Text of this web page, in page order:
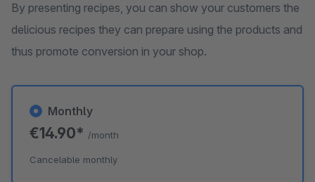
By presenting recipes, you can show your customers the
delicious recipes they can prepare using the products and
thus promote conversion in your shop.
Monthly
€14.90* /month
Cancelable monthly